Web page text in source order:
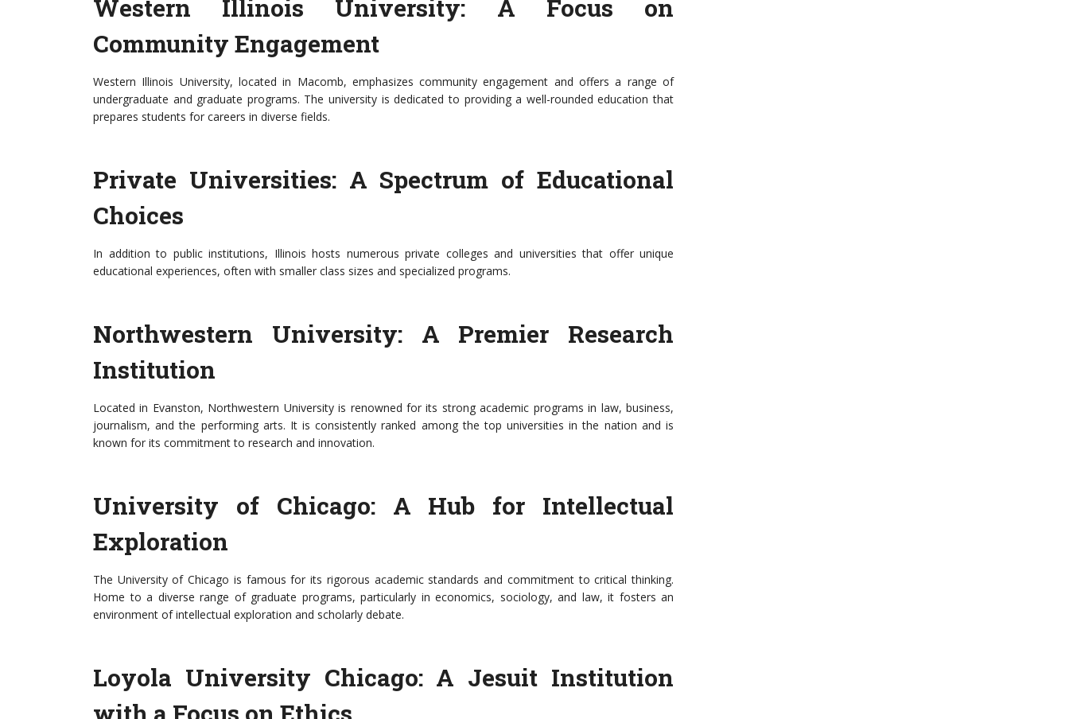
Western Illinois University: A Focus on
Community Engagement
Western Illinois University, located in Macomb, emphasizes community engagement and offers a range of
undergraduate and graduate programs. The university is dedicated to providing a well-rounded education that
prepares students for careers in diverse fields.
Private Universities: A Spectrum of Educational
Choices
In addition to public institutions, Illinois hosts numerous private colleges and universities that offer unique
educational experiences, often with smaller class sizes and specialized programs.
Northwestern University: A Premier Research
Institution
Located in Evanston, Northwestern University is renowned for its strong academic programs in law, business,
journalism, and the performing arts. It is consistently ranked among the top universities in the nation and is
known for its commitment to research and innovation.
University of Chicago: A Hub for Intellectual
Exploration
The University of Chicago is famous for its rigorous academic standards and commitment to critical thinking.
Home to a diverse range of graduate programs, particularly in economics, sociology, and law, it fosters an
environment of intellectual exploration and scholarly debate.
Loyola University Chicago: A Jesuit Institution